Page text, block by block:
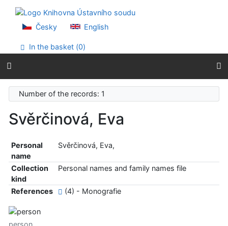
Go to menu
Accessibility declaration
Česky English
In the basket (0)
Number of the records: 1
Svěrčinová, Eva
Personal
name
Svěrčinová, Eva,
Collection
kind
Personal names and family names file
References (4) - Monografie
person